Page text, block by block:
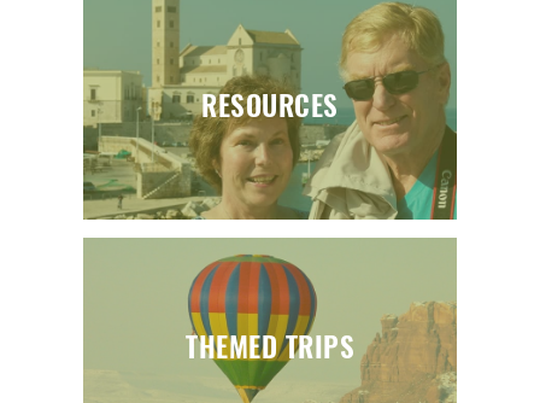
THEMED TRIPS
RESOURCES